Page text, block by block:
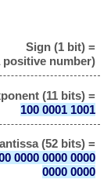
Sign (1 bit) =
number)
(11 bits) =
100 0001 1001
(52 bits) =
0000 0000 0000
0000 0000